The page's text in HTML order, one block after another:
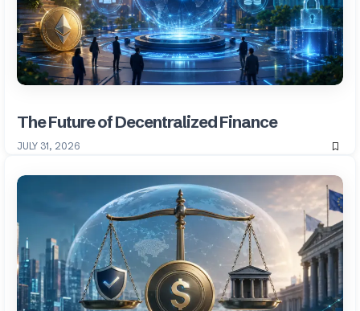
The Future of Decentralized Finance
JULY 31, 2026